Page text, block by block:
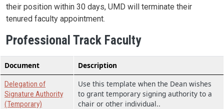
their position within 30 days, UMD will terminate their
tenured faculty appointment.
Professional Track Faculty
Document Description
Delegation of
Signature Authority
(Temporary)
Use this template when the Dean wishes
to grant temporary signing authority to a
chair or other individual..